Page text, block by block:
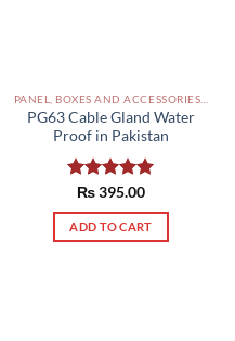
PANEL, BOXES AND ACCESSORIES PAKISTAN
PG63 Cable Gland Water
Proof in Pakistan
Rated5.00
out of 5
₨395.00
ADD TO CART